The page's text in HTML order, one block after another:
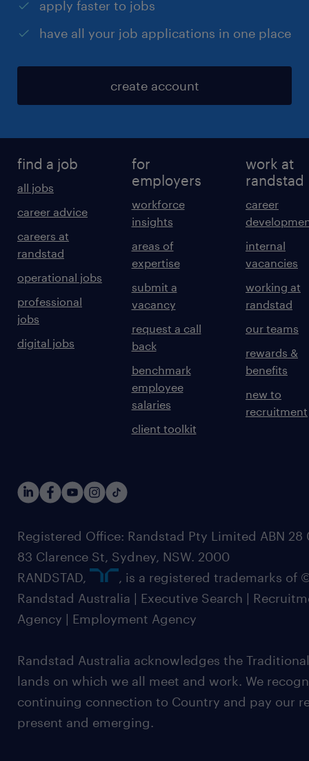
apply faster to jobs
have all your job applications in one place
create account
find a job
all jobs
career advice
careers at
randstad
operational jobs
professional
jobs
digital jobs
for
employers
workforce
insights
areas of
expertise
submit a
vacancy
request a call
back
benchmark
employee
salaries
client toolkit
work at
randstad
career
internal
vacancies
working at
randstad
our teams
rewards &
benefits
new to
recruitment
Registered Office: Randstad Pty Limited ABN 28
83 Clarence St, Sydney, NSW. 2000
RANDSTAD,
, is a registered trademarks of
Randstad Australia | Executive Search |
Agency | Employment Agency
Randstad Australia acknowledges the
lands on which we all meet and work. We
continuing connection to Country and pay our
present and emerging.